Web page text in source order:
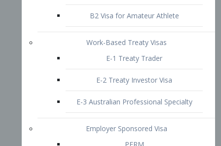
Work-Based Treaty Visas
E-2 Treaty Investor Visa
E-3 Australian Professional Specialty
Employer Sponsored Visa
PERM
EB1 – Employment-Based